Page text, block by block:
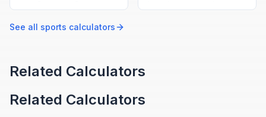
See all sports calculators
Related Calculators
Related Calculators